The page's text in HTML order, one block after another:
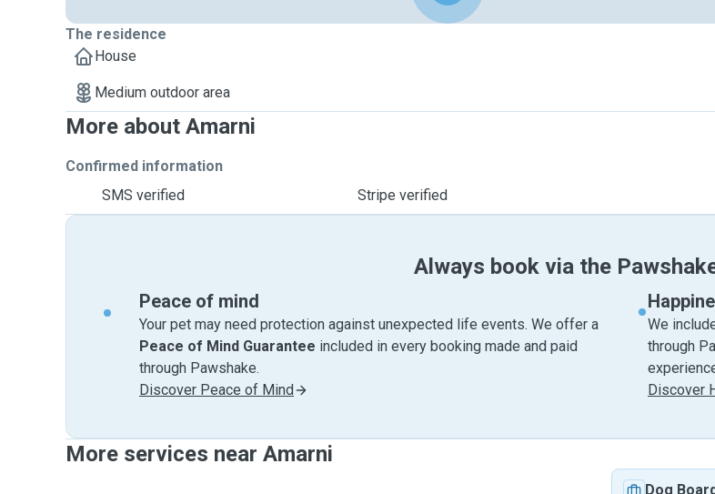
The residence
House
Medium outdoor area
More about Amarni
Confirmed information
SMS verified
Stripe verified
Always book via the
Peace of mind
Your pet may need protection against unexpected life events. We offer a
Peace of Mind Guarantee included in every booking made and paid
through Pawshake.
Discover Peace of Mind
We
through
Discover
More services near Amarni
Dog